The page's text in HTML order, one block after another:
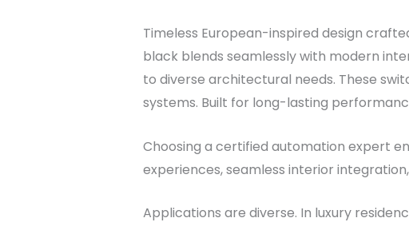
Timeless European-inspired design
black blends seamlessly with modern
to diverse architectural needs. These
systems. Built for long-lasting
Choosing a certified automation expert
experiences, seamless interior
Applications are diverse. In luxury